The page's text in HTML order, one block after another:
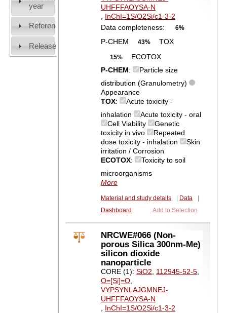
year
References
Release
UHFFFAOYSA-N
, InChI=1S/O2Si/c1-3-2
Data completeness:
6%
P-CHEM 43% TOX
15%
ECOTOX
P-CHEM:
Particle size
distribution (Granulometry)
Appearance
TOX:
Acute toxicity -
inhalation
Acute toxicity - oral
Cell Viability
Genetic
toxicity in vivo
Repeated
dose toxicity - inhalation
Skin
irritation / Corrosion
ECOTOX:
Toxicity to soil
microorganisms
More
Material and study details Data
Dashboard
Add to Selection
NRCWE#066 (Non-
porous Silica 300nm-Me)
silicon dioxide
nanoparticle
CORE (1):SiO2, 112945-52-5,
O=[Si]=O,
VYPSYNLAJGMNEJ-
UHFFFAOYSA-N
, InChI=1S/O2Si/c1-3-2